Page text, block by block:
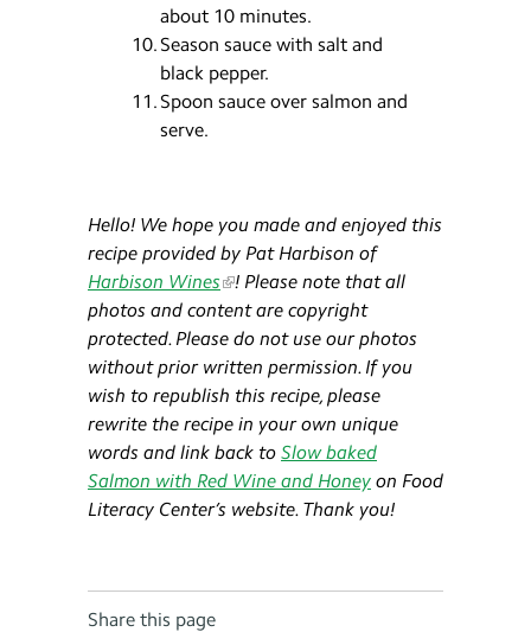
about 10 minutes.
Season sauce with salt and
black pepper.
Spoon sauce over salmon and
serve.
Hello! We hope you made and enjoyed this
recipe provided by Pat Harbison of
Harbison Wines
! Please note that all
photos and content are copyright
protected. Please do not use our photos
without prior written permission. If you
wish to republish this recipe, please
rewrite the recipe in your own unique
words and link back to Slow baked
Salmon with Red Wine and Honey on Food
Literacy Center’s website. Thank you!
Share this page